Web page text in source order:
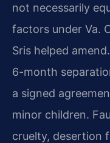
not necessarily
factors under Va.
Sris helped
6-month
a signed
minor children.
cruelty, desertion